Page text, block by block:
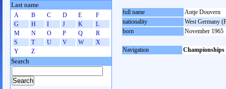
full name
Antje Douvern
nationality
West Germany
born
November 1965
Navigation Championships
Last name
A B C D E
F
G
H I J K
L
M
N O P Q
R
S
T U V W
X
Y
Z
Search